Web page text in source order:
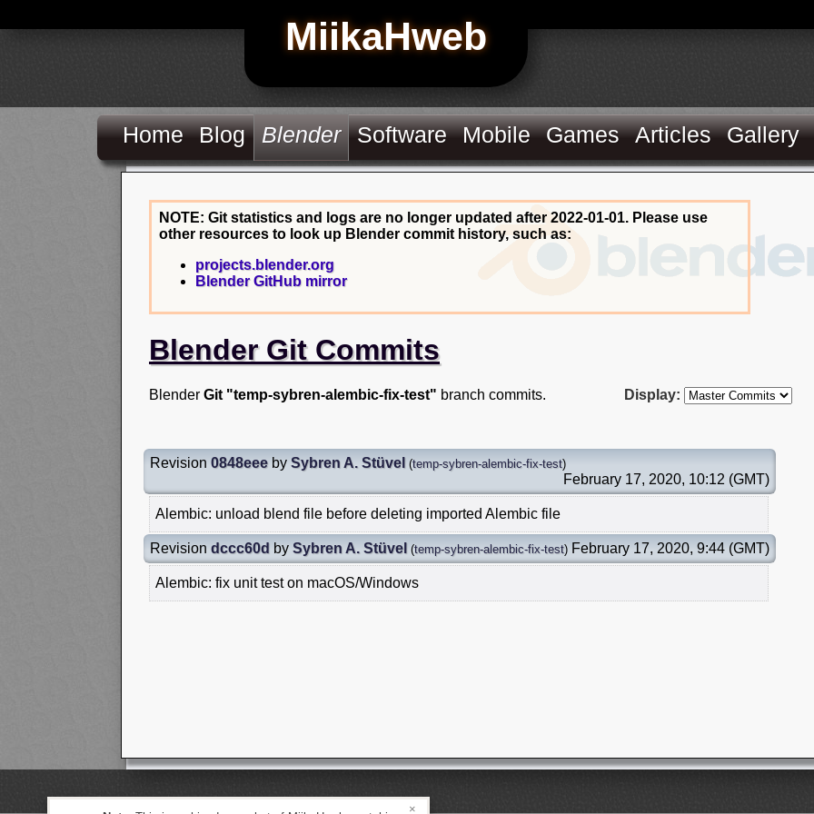
MiikaHweb
Home Blog Blender Software Mobile Games Articles Gallery
NOTE: Git statistics and logs are no longer updated after 2022-01-01. Please use
other resources to look up Blender commit history, such as:
projects.blender.org
Blender GitHub mirror
Blender Git Commits
Display:
Blender Git "temp-sybren-alembic-fix-test" branch commits.
Revision 0848eee by Sybren A. Stüvel (temp-sybren-alembic-fix-test)
February 17, 2020, 10:12 (GMT)
Alembic: unload blend file before deleting imported Alembic file
Revision dccc60d by Sybren A. Stüvel (temp-sybren-alembic-fix-test) February 17, 2020, 9:44 (GMT)
Alembic: fix unit test on macOS/Windows
×